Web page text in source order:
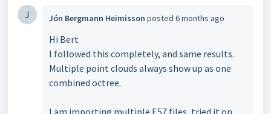
J Jón Bergmann Heimisson posted 6 months ago
Hi Bert
I followed this completely, and same results.
Multiple point clouds always show up as one
combined octree.
I am importing multiple E57 files, tried it on